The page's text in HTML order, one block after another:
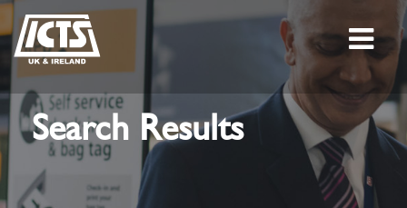
Search Results